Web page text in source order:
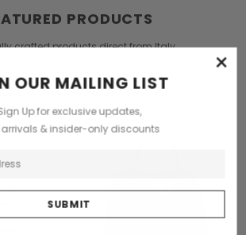
PRODUCTS
crafted products direct from Italy ×
OUR MAILING LIST
Up for exclusive updates,
arrivals & insider-only discounts